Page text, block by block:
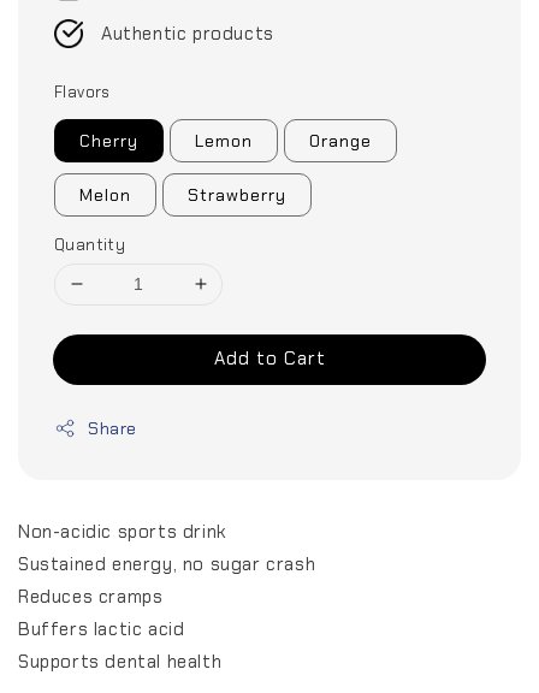
Authentic products
Flavors
Cherry Lemon Orange
Melon Strawberry
Quantity
Add to Cart
Share
Non-acidic sports drink
Sustained energy, no sugar crash
Reduces cramps
Buffers lactic acid
Supports dental health